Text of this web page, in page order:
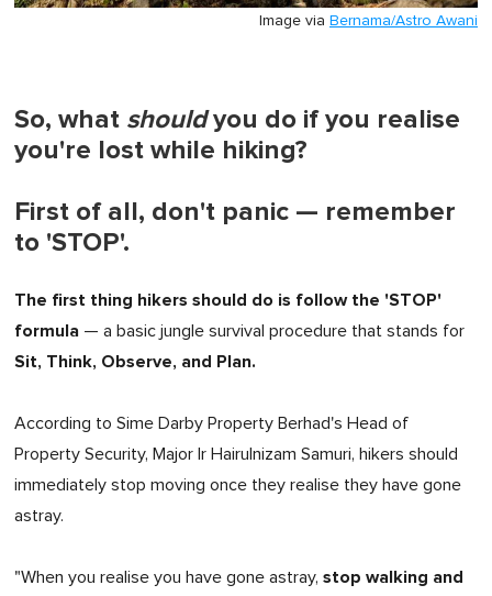
Image via Bernama/Astro Awani
So, what shouldyou do if you realise
you're lost while hiking?
First of all, don't panic — remember
to 'STOP'.
The first thing hikers should do is follow the 'STOP'
formula — a basic jungle survival procedure that stands for
Sit, Think, Observe, and Plan.
According to Sime Darby Property Berhad's Head of
Property Security, Major Ir Hairulnizam Samuri, hikers should
immediately stop moving once they realise they have gone
astray.
"When you realise you have gone astray, stop walking and